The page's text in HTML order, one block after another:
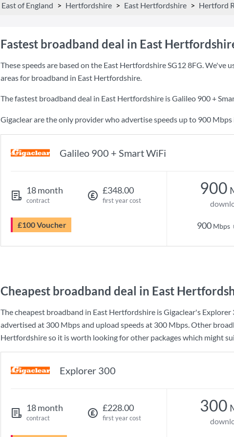
East of England Hertfordshire East Hertfordshire Hertford
Fastest broadband deal in East
These speeds are based on the East Hertfordshire SG12 8FG.
areas for broadband in East Hertfordshire.
The fastest broadband deal in East Hertfordshire isGalileo 900 +
Gigaclear are the only provider who advertise speeds up to 900 Mbps
Galileo 900 + Smart WiFi
18 month
contract
£348.00
first year cost
£100 Voucher
900
900 Mbps
Cheapest broadband deal in East
The cheapest broadband in East Hertfordshire isGigaclear's Explorer
advertised at 300 Mbpsand upload speeds at 300 Mbps. Other
Hertfordshire so it is worth looking for other packages which might
Explorer 300
18 month
contract
£228.00
first year cost
300